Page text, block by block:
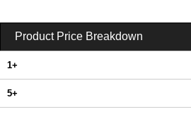
Product Price Breakdown
1+
5+